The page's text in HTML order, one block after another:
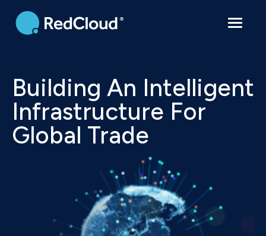
Contact
Building An Intelligent
Infrastructure For
Global Trade